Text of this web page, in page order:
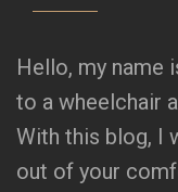
Hello, my name
to a wheelchair
With this blog, I
out of your